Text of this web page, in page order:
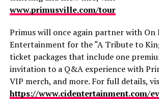
www.primusville.com/tour
Primus will once again partner with On
Entertainment for the “A Tribute to
ticket packages that include one
invitation to a Q&A experience with
VIP merch, and more. For full details,
https://www.cidentertainment.com/